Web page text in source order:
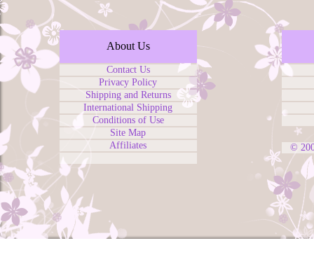
About Us
Contact Us
Privacy Policy
Shipping and Returns
International Shipping
Conditions of Use
Site Map
Affiliates
©